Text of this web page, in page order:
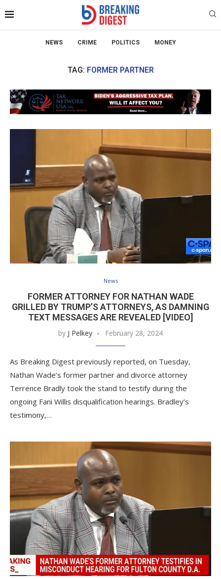
NEWS CRIME POLITICS MONEY
TAG: FORMER PARTNER
News
FORMER ATTORNEY FOR NATHAN WADE
GRILLED BY TRUMP’S ATTORNEYS, AS DAMNING
TEXT MESSAGES ARE REVEALED [VIDEO]
by J Pelkey February 28, 2024
As Breaking Digest previously reported, on Tuesday,
Nathan Wade’s former partner and divorce attorney
Terrence Bradly took the stand to testify during the
ongoing Fani Willis disqualification hearings. Bradley’s
testimony,…